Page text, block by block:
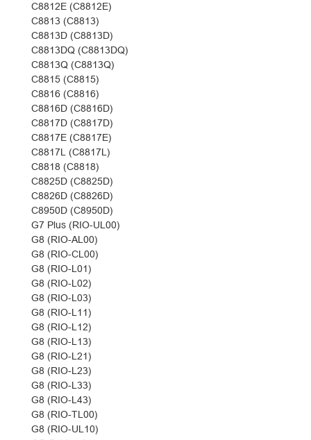
C8812E (C8812E)
C8813 (C8813)
C8813D (C8813D)
C8813DQ (C8813DQ)
C8813Q (C8813Q)
C8815 (C8815)
C8816 (C8816)
C8816D (C8816D)
C8817D (C8817D)
C8817E (C8817E)
C8817L (C8817L)
C8818 (C8818)
C8825D (C8825D)
C8826D (C8826D)
C8950D (C8950D)
G7 Plus (RIO-UL00)
G8 (RIO-AL00)
G8 (RIO-CL00)
G8 (RIO-L01)
G8 (RIO-L02)
G8 (RIO-L03)
G8 (RIO-L11)
G8 (RIO-L12)
G8 (RIO-L13)
G8 (RIO-L21)
G8 (RIO-L23)
G8 (RIO-L33)
G8 (RIO-L43)
G8 (RIO-TL00)
G8 (RIO-UL10)